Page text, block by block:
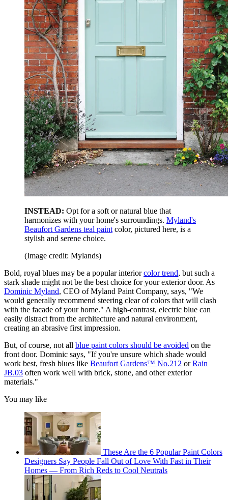
INSTEAD: Opt for a soft or natural blue that
harmonizes with your home's surroundings. Myland's
Beaufort Gardens teal paint color, pictured here, is a
stylish and serene choice.
(Image credit: Mylands)
Bold, royal blues may be a popular interiorcolor trend, but such a
stark shade might not be the best choice for your exterior door. As
Dominic Myland, CEO of Myland Paint Company, says, "We
would generally recommend steering clear of colors that will clash
with the facade of your home." A high-contrast, electric blue can
easily distract from the architecture and natural environment,
creating an abrasive first impression.
But, of course, not all blue paint colors should be avoided on the
front door. Dominic says, "If you're unsure which shade would
work best, fresh blues like Beaufort Gardens™ No.212 orRain
JB.03 often work well with brick, stone, and other exterior
materials."
You may like
These Are the 6 Popular Paint Colors
Designers Say People Fall Out of Love With Fast in Their
Homes — From Rich Reds to Cool Neutrals